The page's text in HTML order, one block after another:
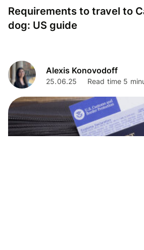
Requirements to travel to
dog: US guide
Alexis Konovodoff
25.06.25 Read time 5